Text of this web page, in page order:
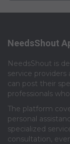
NeedsShout
NeedsShout is
service providers
can post their
professionals
The platform
personal
specialized
consultation,